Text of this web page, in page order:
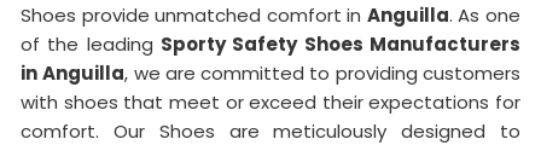
Shoes provide unmatched comfort in Anguilla. As one
of the leading Sporty Safety Shoes Manufacturers
in Anguilla, we are committed to providing customers
with shoes that meet or exceed their expectations for
comfort. Our Shoes are meticulously designed to